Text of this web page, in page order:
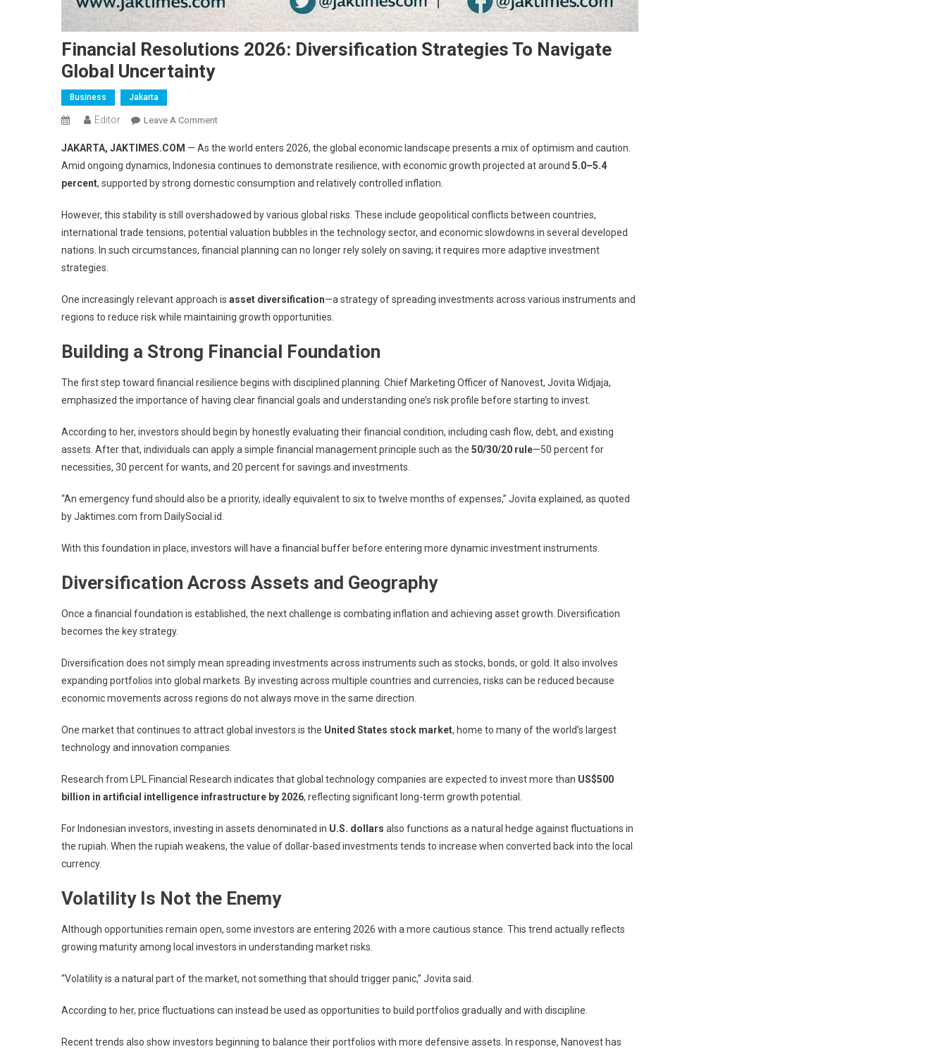
Financial Resolutions 2026: Diversification Strategies To Navigate
Global Uncertainty
Business Jakarta
Editor Leave A CommentOn
Resolutions
2026:
Diversification
To
Navigate
Global
JAKARTA, JAKTIMES.COM — As the world enters 2026, the global economic landscape presents a mix of optimism and caution.
Amid ongoing dynamics, Indonesia continues to demonstrate resilience, with economic growth projected at around 5.0–5.4
percent, supported by strong domestic consumption and relatively controlled inflation.
However, this stability is still overshadowed by various global risks. These include geopolitical conflicts between countries,
international trade tensions, potential valuation bubbles in the technology sector, and economic slowdowns in several developed
nations. In such circumstances, financial planning can no longer rely solely on saving; it requires more adaptive investment
strategies.
One increasingly relevant approach is asset diversification—a strategy of spreading investments across various instruments and
regions to reduce risk while maintaining growth opportunities.
Building a Strong Financial Foundation
The first step toward financial resilience begins with disciplined planning. Chief Marketing Officer ofNanovest, Jovita Widjaja,
emphasized the importance of having clear financial goals and understanding one’s risk profile before starting to invest.
According to her, investors should begin by honestly evaluating their financial condition, including cash flow, debt, and existing
assets. After that, individuals can apply a simple financial management principle such as the 50/30/20 rule—50 percent for
necessities, 30 percent for wants, and 20 percent for savings and investments.
“An emergency fund should also be a priority, ideally equivalent to six to twelve months of expenses,” Jovita explained, as quoted
by Jaktimes.com from DailySocial.id
With this foundation in place, investors will have a financial buffer before entering more dynamic investment instruments.
Diversification Across Assets and Geography
Once a financial foundation is established, the next challenge is combating inflation and achieving asset growth. Diversification
becomes the key strategy.
Diversification does not simply mean spreading investments across instruments such as stocks, bonds, or gold. It also involves
expanding portfolios into global markets. By investing across multiple countries and currencies, risks can be reduced because
economic movements across regions do not always move in the same direction.
One market that continues to attract global investors is the United States stock market, home to many of the world’s largest
technology and innovation companies.
Research from LPL Financial Research indicates that global technology companies are expected to invest more than US$500
billion in artificial intelligence infrastructure by 2026, reflecting significant long-term growth potential.
For Indonesian investors, investing in assets denominated in U.S. dollars also functions as a natural hedge against fluctuations in
the rupiah. When the rupiah weakens, the value of dollar-based investments tends to increase when converted back into the local
currency.
Volatility Is Not the Enemy
Although opportunities remain open, some investors are entering 2026 with a more cautious stance. This trend actually reflects
growing maturity among local investors in understanding market risks.
“Volatility is a natural part of the market, not something that should trigger panic,” Jovita said.
According to her, price fluctuations can instead be used as opportunities to build portfolios gradually and with discipline.
Recent trends also show investors beginning to balance their portfolios with more defensive assets. In response, Nanovest has